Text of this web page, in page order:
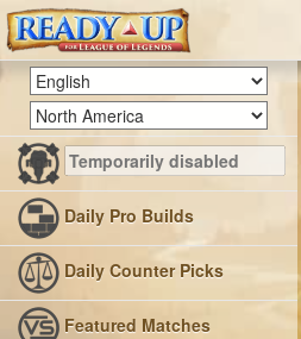
Daily Pro Builds
Daily Counter Picks
Featured Matches